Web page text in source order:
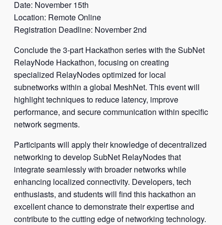
Date: November 15th
Location: Remote Online
Registration Deadline: November 2nd
Conclude the 3-part Hackathon series with the SubNet
RelayNode Hackathon, focusing on creating
specialized RelayNodes optimized for local
subnetworks within a global MeshNet. This event will
highlight techniques to reduce latency, improve
performance, and secure communication within specific
network segments.
Participants will apply their knowledge of decentralized
networking to develop SubNet RelayNodes that
integrate seamlessly with broader networks while
enhancing localized connectivity. Developers, tech
enthusiasts, and students will find this hackathon an
excellent chance to demonstrate their expertise and
contribute to the cutting edge of networking technology.